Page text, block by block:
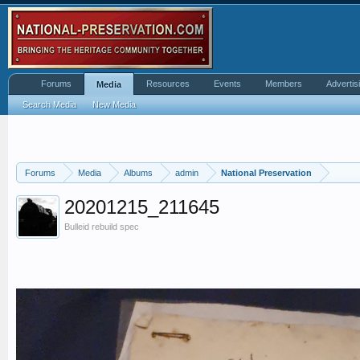
Forums Media Albums admin National Preservation
20201215_211645
Bulleid rebuild spec
Forums Media
Search Media New Media
Resources Events Members